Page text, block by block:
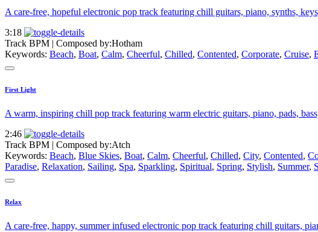
A care-free, hopeful electronic pop track featuring chill guitars, piano, synths,
3:18
Track BPM | Composed by:Hotham
Keywords: Beach, Boat, Calm, Cheerful, Chilled, Contented, Corporate, Cruise,
First Light
A warm, inspiring chill pop track featuring warm electric guitars, piano, pads,
2:46
Track BPM | Composed by:Atch
Keywords: Beach, Blue Skies, Boat, Calm, Cheerful, Chilled, City, Contented,
Paradise, Relaxation, Sailing, Spa, Sparkling, Spiritual, Spring, Stylish, Summer,
Relax
A care-free, happy, summer infused electronic pop track featuring chill guitars,